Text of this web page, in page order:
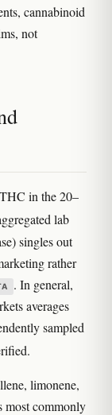
cannabinoid
not
in the 20–
lab
singles out
rather
. In general,
averages
sampled
limonene,
most commonly